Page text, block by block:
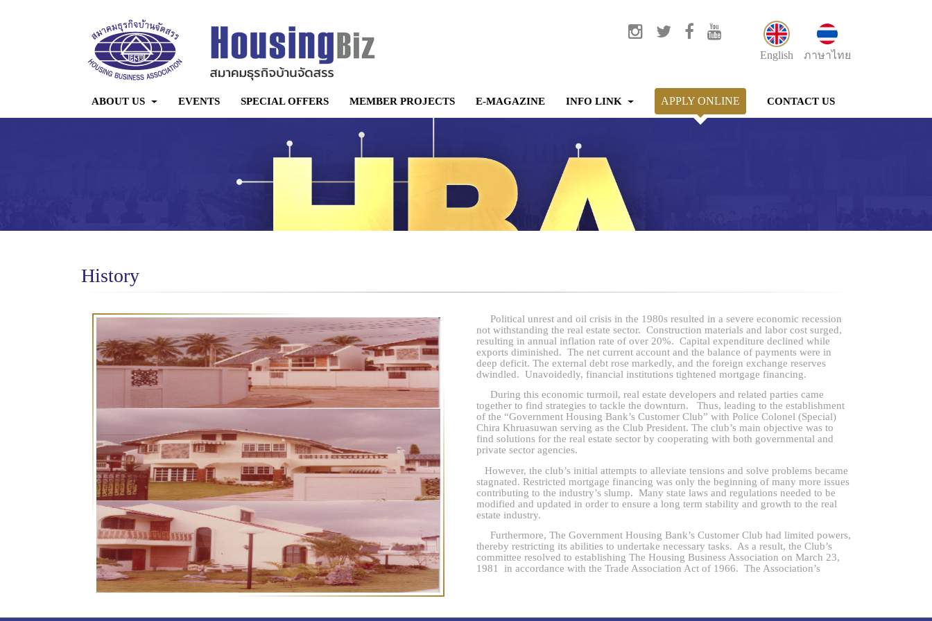
English ภาษาไทย
ABOUT US EVENTS SPECIAL OFFERS MEMBER PROJECTS E-MAGAZINE INFO LINK APPLY ONLINE CONTACT US
History
Political unrest and oil crisis in the 1980s resulted in a severe economic recession
not withstanding the real estate sector. Construction materials and labor cost surged,
resulting in annual inflation rate of over 20%. Capital expenditure declined while
exports diminished. The net current account and the balance of payments were in
deep deficit. The external debt rose markedly, and the foreign exchange reserves
dwindled. Unavoidedly, financial institutions tightened mortgage financing.
During this economic turmoil, real estate developers and related parties came
together to find strategies to tackle the downturn. Thus, leading to the establishment
of the “Government Housing Bank’s Customer Club” with Police Colonel (Special)
Chira Khruasuwan serving as the Club President. The club’s main objective was to
find solutions for the real estate sector by cooperating with both governmental and
private sector agencies.
However, the club’s initial attempts to alleviate tensions and solve problems became
stagnated. Restricted mortgage financing was only the beginning of many more issues
contributing to the industry’s slump. Many state laws and regulations needed to be
modified and updated in order to ensure a long term stability and growth to the real
estate industry.
Furthermore, The Government Housing Bank’s Customer Club had limited powers,
thereby restricting its abilities to undertake necessary tasks. As a result, the Club’s
committee resolved to establishing The Housing Business Association on March 23,
1981 in accordance with the Trade Association Act of 1966. The Association’s